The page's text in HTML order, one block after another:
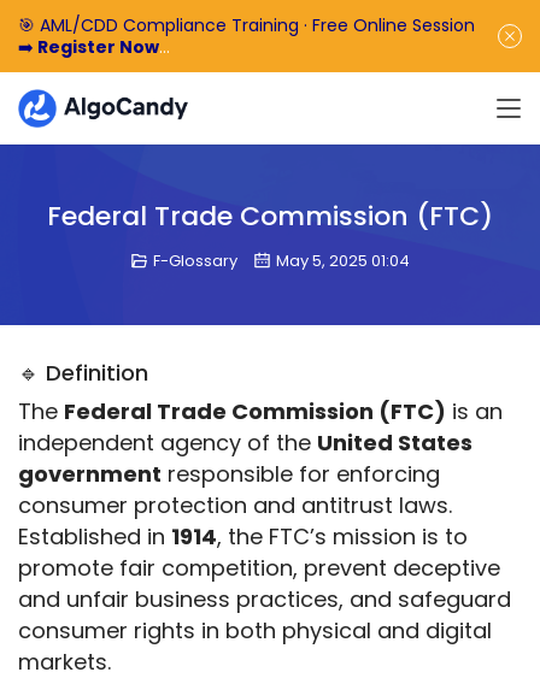
🎯 AML/CDD Compliance Training · Free Online Session
➡️ Register Now
🎁 Enjoy 50% off the basic software fee. ➡️Book a
Demo Now
Federal Trade Commission (FTC)
F-Glossary May 5, 2025 01:04
🔹 Definition
The Federal Trade Commission (FTC) is an
independent agency of the United States
government responsible for enforcing
consumer protection and antitrust laws.
Established in 1914, the FTC’s mission is to
promote fair competition, prevent deceptive
and unfair business practices, and safeguard
consumer rights in both physical and digital
markets.